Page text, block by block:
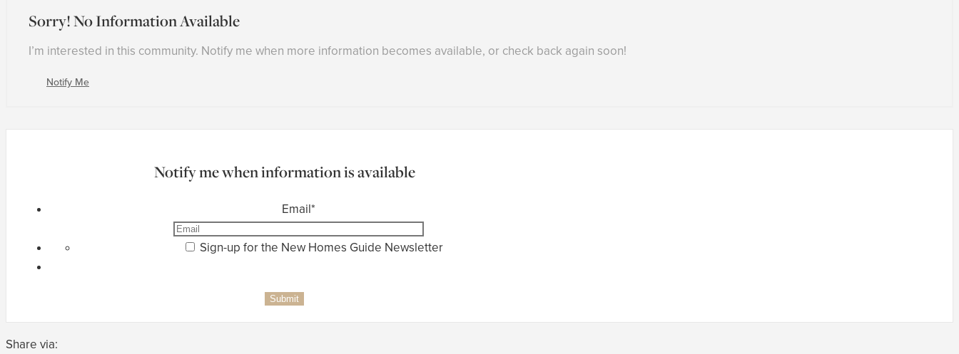
Sorry! No Information Available
I’m interested in this community. Notify me when more information becomes available, or check back again soon!
Notify Me
Notify me when information is available
Email*
Sign-up for the New Homes Guide Newsletter
Share via: